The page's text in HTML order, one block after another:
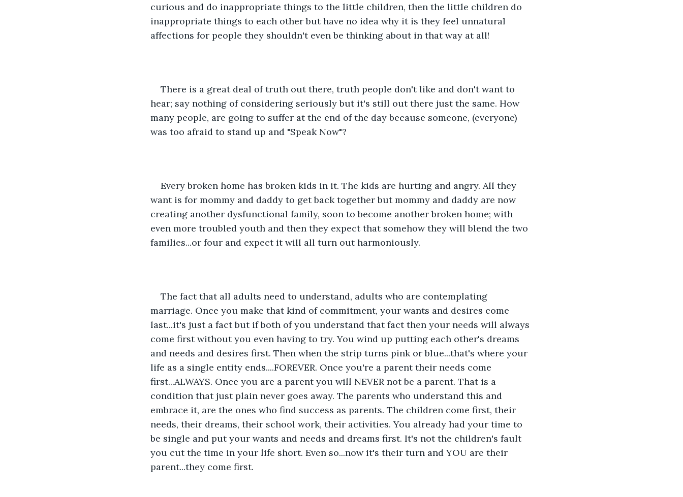
curious and do inappropriate things to the little children, then the little children do
inappropriate things to each other but have no idea why it is they feel unnatural
affections for people they shouldn't even be thinking about in that way at all!
There is a great deal of truth out there, truth people don't like and don't want to
hear; say nothing of considering seriously but it's still out there just the same. How
many people, are going to suffer at the end of the day because someone, (everyone)
was too afraid to stand up and "Speak Now"?
Every broken home has broken kids in it. The kids are hurting and angry. All they
want is for mommy and daddy to get back together but mommy and daddy are now
creating another dysfunctional family, soon to become another broken home; with
even more troubled youth and then they expect that somehow they will blend the two
families...or four and expect it will all turn out harmoniously.
The fact that all adults need to understand, adults who are contemplating
marriage. Once you make that kind of commitment, your wants and desires come
last...it's just a fact but if both of you understand that fact then your needs will always
come first without you even having to try. You wind up putting each other's dreams
and needs and desires first. Then when the strip turns pink or blue...that's where your
life as a single entity ends....FOREVER. Once you're a parent their needs come
first...ALWAYS. Once you are a parent you will NEVER not be a parent. That is a
condition that just plain never goes away. The parents who understand this and
embrace it, are the ones who find success as parents. The children come first, their
needs, their dreams, their school work, their activities. You already had your time to
be single and put your wants and needs and dreams first. It's not the children's fault
you cut the time in your life short. Even so...now it's their turn and YOU are their
parent...they come first.